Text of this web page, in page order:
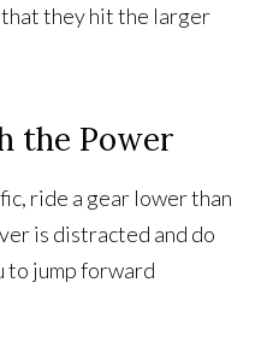
they hit the larger
the Power
ride a gear lower than
is distracted and do
to jump forward